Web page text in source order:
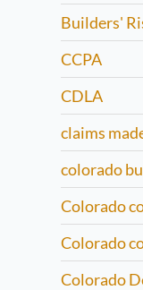
Builders'
CCPA
CDLA
claims
colorado
Colorado
Colorado
Colorado